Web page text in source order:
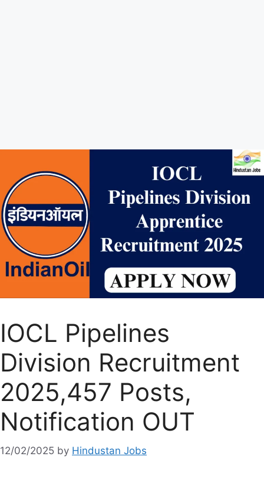
IOCL Pipelines
Division Recruitment
2025,457 Posts,
Notification OUT
12/02/2025 by Hindustan Jobs